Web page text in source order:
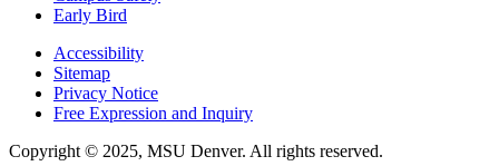
Early Bird
Accessibility
Sitemap
Privacy Notice
Free Expression and Inquiry
Copyright © 2025, MSU Denver. All rights reserved.